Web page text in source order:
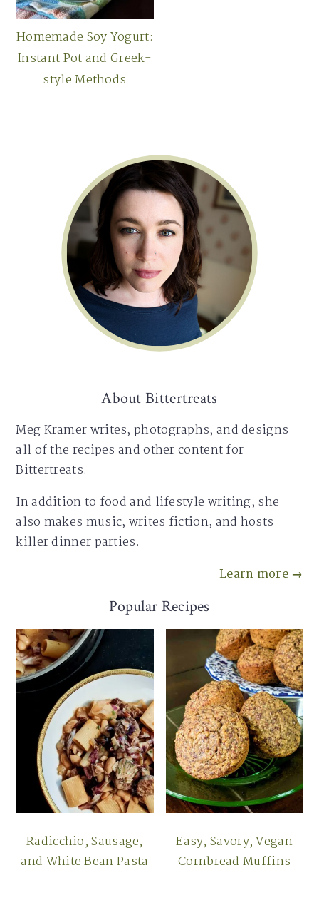
Homemade Soy Yogurt:
Instant Pot and Greek-
style Methods
About Bittertreats
Meg Kramer writes, photographs, and designs
all of the recipes and other content for
Bittertreats.
In addition to food and lifestyle writing, she
also makes music, writes fiction, and hosts
killer dinner parties.
Learn more →
Popular Recipes
Radicchio, Sausage,
and White Bean Pasta
Easy, Savory, Vegan
Cornbread Muffins